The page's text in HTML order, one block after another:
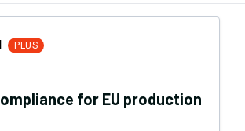
PLUS
for EU production